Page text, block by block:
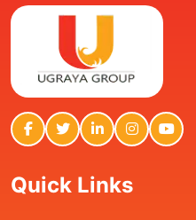
Quick Links